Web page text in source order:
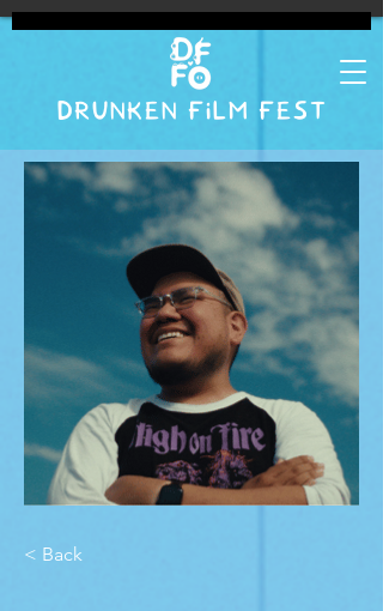
DRUNKEN FILM FEST
< Back